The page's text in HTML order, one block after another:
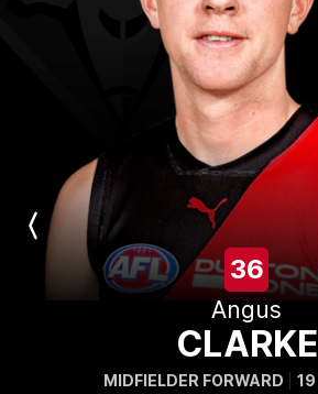
Previous
Player
36
Angus
CLARKE
MIDFIELDER FORWARD 19